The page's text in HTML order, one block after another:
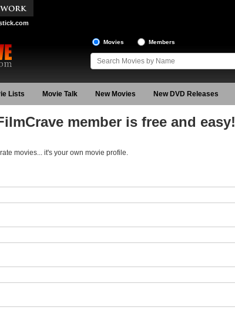
Movies Members
Lists Movie Talk New Movies New DVD Releases
member is free and easy!
movies... it's your own movie profile.